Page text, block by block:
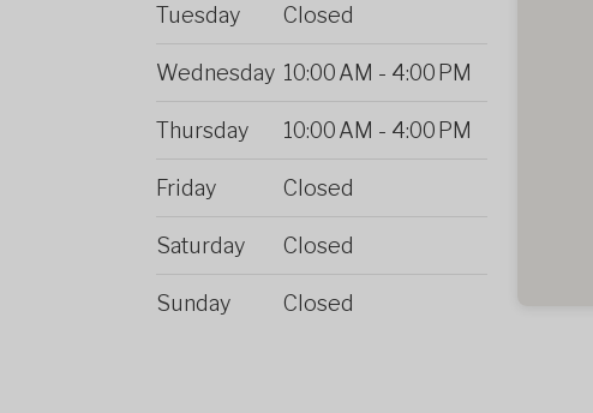
Tuesday Closed
Wednesday 10:00 AM - 4:00 PM
Thursday 10:00 AM - 4:00 PM
Friday Closed
Saturday Closed
Sunday Closed